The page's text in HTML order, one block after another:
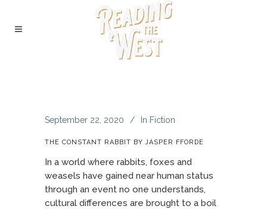
September 22, 2020 In Fiction
THE CONSTANT RABBIT BY JASPER FFORDE
In a world where rabbits, foxes and
weasels have gained near human status
through an event no one understands,
cultural differences are brought to a boil